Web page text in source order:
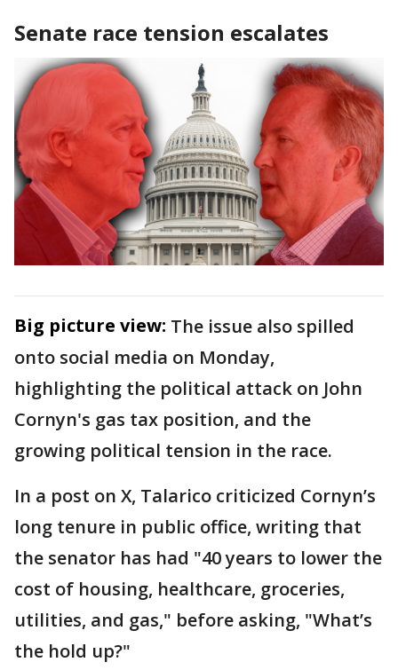
Senate race tension escalates
Big picture view: The issue also spilled
onto social media on Monday,
highlighting the political attack on John
Cornyn's gas tax position, and the
growing political tension in the race.
In a post on X, Talarico criticized Cornyn’s
long tenure in public office, writing that
the senator has had "40 years to lower the
cost of housing, healthcare, groceries,
utilities, and gas," before asking, "What’s
the hold up?"